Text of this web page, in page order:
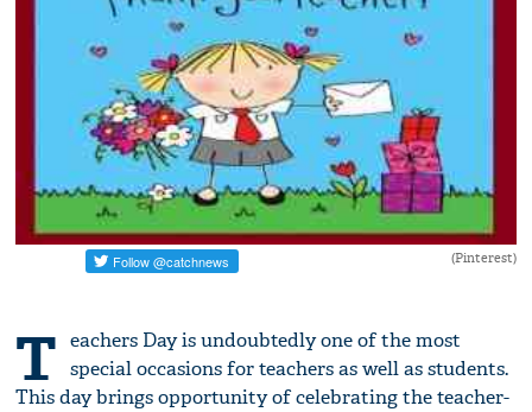
(Pinterest)
T eachers Day is undoubtedly one of the most
special occasions for teachers as well as students.
This day brings opportunity of celebrating the teacher-